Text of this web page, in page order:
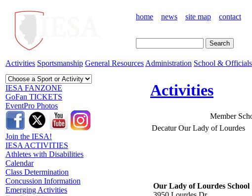
home news site map contact
Activities Sportsmanship General Resources Administration School &
IESA FANZONE
GoFan TICKETS
EventPro Photos
Join the IESA!
IESA ACTIVITIES
Athletes with Disabilities
Calendar
Class Determination
Concussion Information
Emerging Activities
Activities
Member
Decatur Our Lady of Lourdes
Our Lady of Lourdes School